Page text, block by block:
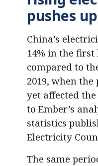
pushes
China’s
14% in the first
compared to
2019, when
yet affected
to Ember’s
statistics
Electricity
The same